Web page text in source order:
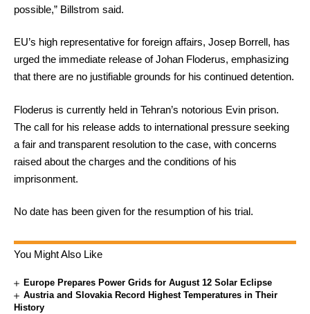
possible,” Billstrom said.
EU’s high representative for foreign affairs, Josep Borrell, has
urged the immediate release of Johan Floderus, emphasizing
that there are no justifiable grounds for his continued detention.
Floderus is currently held in Tehran’s notorious Evin prison.
The call for his release adds to international pressure seeking
a fair and transparent resolution to the case, with concerns
raised about the charges and the conditions of his
imprisonment.
No date has been given for the resumption of his trial.
You Might Also Like
Europe Prepares Power Grids for August 12 Solar Eclipse
Austria and Slovakia Record Highest Temperatures in Their
History